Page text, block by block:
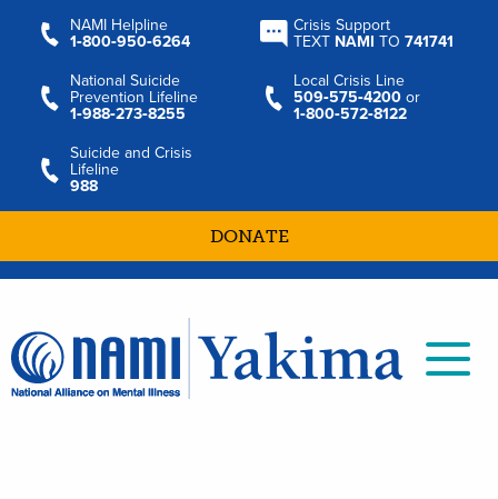
NAMI Helpline
1‑800‑950‑6264
Crisis Support
TEXT NAMI TO741741
National Suicide
Prevention Lifeline
1‑988‑273‑8255
Local Crisis Line
509‑575‑4200 or
1‑800‑572‑8122
Suicide and Crisis
Lifeline
988
DONATE